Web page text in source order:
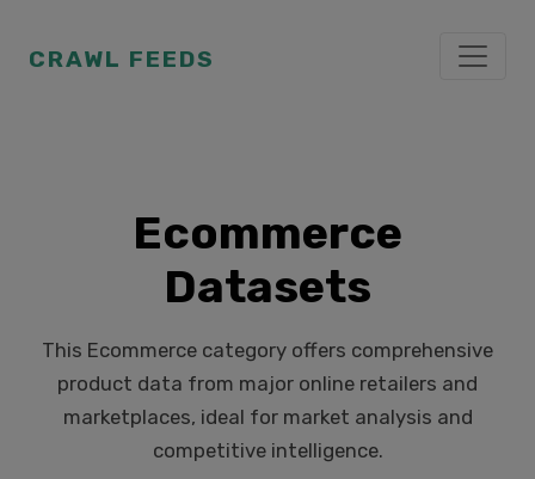
CRAWL FEEDS
Ecommerce
Datasets
This Ecommerce category offers comprehensive
product data from major online retailers and
marketplaces, ideal for market analysis and
competitive intelligence.